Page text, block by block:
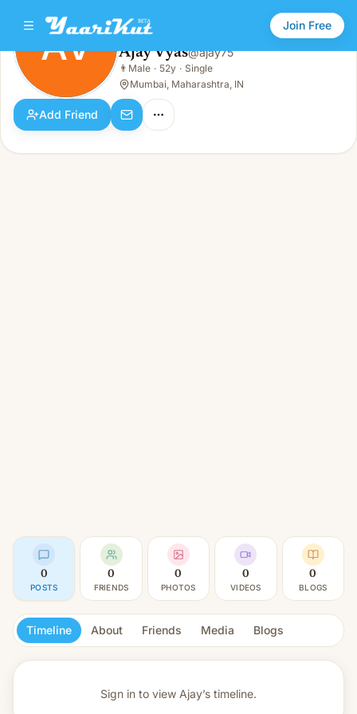
Join Free
AV
Male · 52y · Single
AV Ajay Vyas@ajay75
👨 Male · 52y · Single
Mumbai, Maharashtra, IN
Add Friend
0
POSTS
0
FRIENDS
0
PHOTOS
0
VIDEOS
0
BLOGS
Timeline About Friends Media Blogs
Sign in to view Ajay’s timeline.